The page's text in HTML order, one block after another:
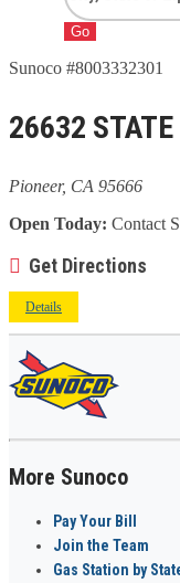
Go
Sunoco #8003332301
26632
Pioneer, CA 95666
Open Today: Contact
Get Directions
Details
More Sunoco
Pay Your Bill
Join the Team
Gas Station by